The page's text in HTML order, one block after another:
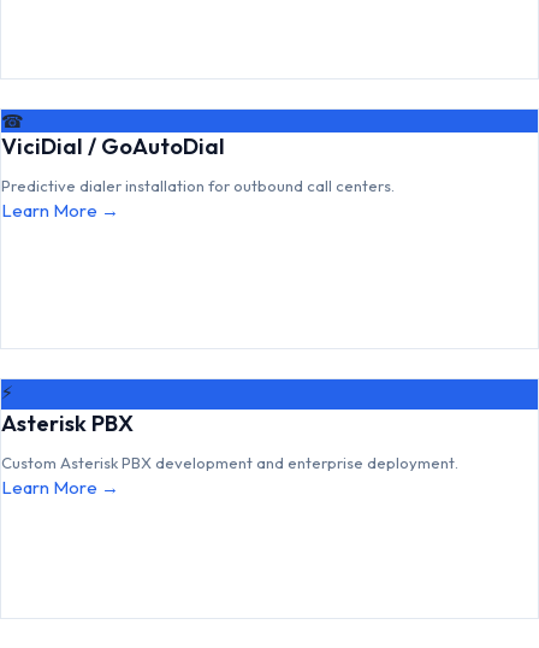
☎
ViciDial / GoAutoDial
Predictive dialer installation for outbound call centers.
Learn More →
⚡
Asterisk PBX
Custom Asterisk PBX development and enterprise deployment.
Learn More →